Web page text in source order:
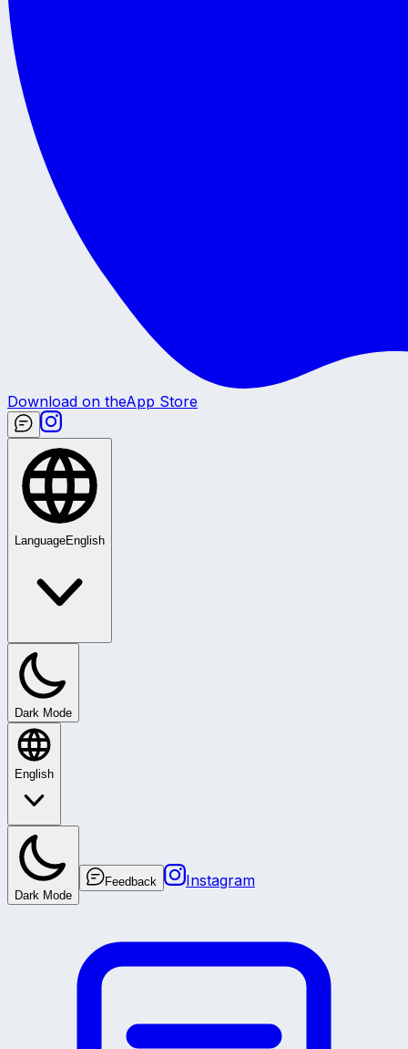
Download on theApp Store
LanguageEnglish
Dark Mode
English
Dark Mode
Feedback Instagram